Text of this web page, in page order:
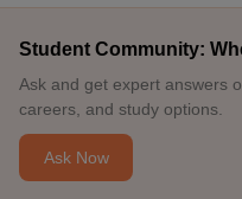
Student Community:
Ask and get expert answers
careers, and study options.
Ask Now